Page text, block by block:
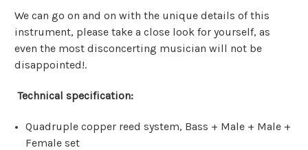
We can go on and on with the unique details of this
instrument, please take a close look for yourself, as
even the most disconcerting musician will not be
disappointed!.
Technical specification:
Quadruple copper reed system, Bass + Male + Male +
Female set